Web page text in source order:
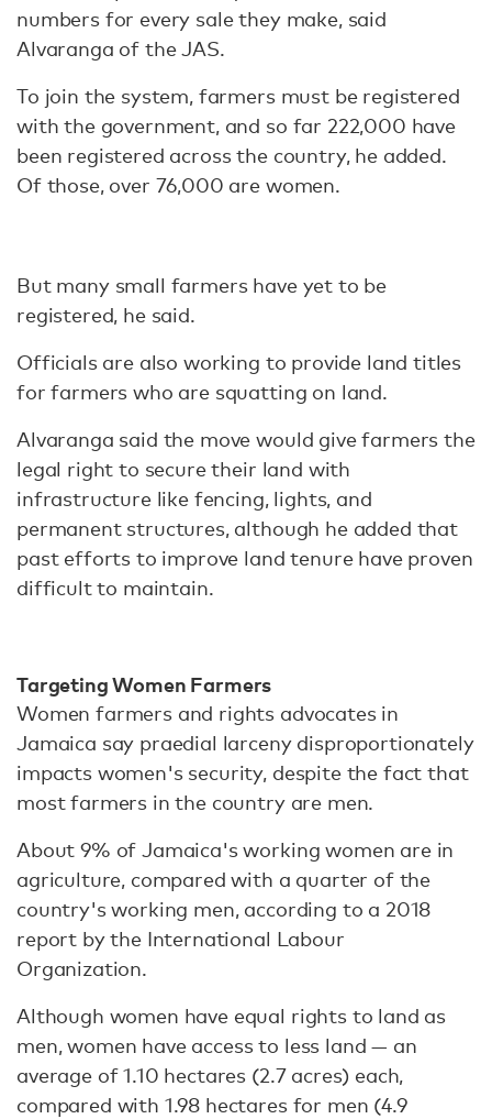
numbers for every sale they make, said
Alvaranga of the JAS.
To join the system, farmers must be registered
with the government, and so far 222,000 have
been registered across the country, he added.
Of those, over 76,000 are women.
But many small farmers have yet to be
registered, he said.
Officials are also working to provide land titles
for farmers who are squatting on land.
Alvaranga said the move would give farmers the
legal right to secure their land with
infrastructure like fencing, lights, and
permanent structures, although he added that
past efforts to improve land tenure have proven
difficult to maintain.
Targeting Women Farmers
Women farmers and rights advocates in
Jamaica say praedial larceny disproportionately
impacts women's security, despite the fact that
most farmers in the country are men.
About 9% of Jamaica's working women are in
agriculture, compared with a quarter of the
country's working men, according to a 2018
report by the International Labour
Organization.
Although women have equal rights to land as
men, women have access to less land — an
average of 1.10 hectares (2.7 acres) each,
compared with 1.98 hectares for men (4.9